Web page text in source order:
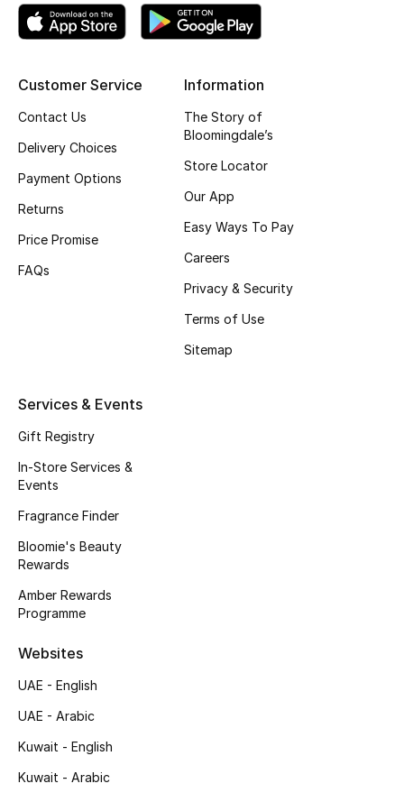
Top Designers
BEST OF BAGS
Shop Bags
Women's Shoes
Kids' Shoes
Top Designers
CURATED FOOTWEAR
Sale
View All Beauty
New In
Bestsellers
Customer Service
Contact Us
Delivery Choices
Payment Options
Returns
Price Promise
FAQs
Information
The Story of
Bloomingdale’s
Store Locator
Our App
Easy Ways To Pay
Careers
Privacy & Security
Terms of Use
Sitemap
Services & Events
Gift Registry
In-Store Services &
Events
Fragrance Finder
Bloomie's Beauty
Rewards
Amber Rewards
Programme
Websites
UAE - English
UAE - Arabic
Kuwait - English
Kuwait - Arabic